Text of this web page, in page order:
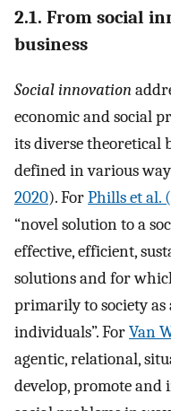
2.1. From social
business
Social innovation
economic and social
its diverse theoretical
defined in various
2020). ForPhills et al.
“novel solution to a
effective, efficient,
solutions and for
primarily to society
individuals”. ForVan
agentic, relational,
develop, promote and